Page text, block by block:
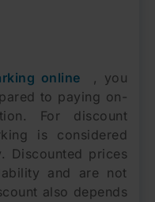
online
, you
to paying on-
For discount
is considered
Discounted prices
and are not
also depends